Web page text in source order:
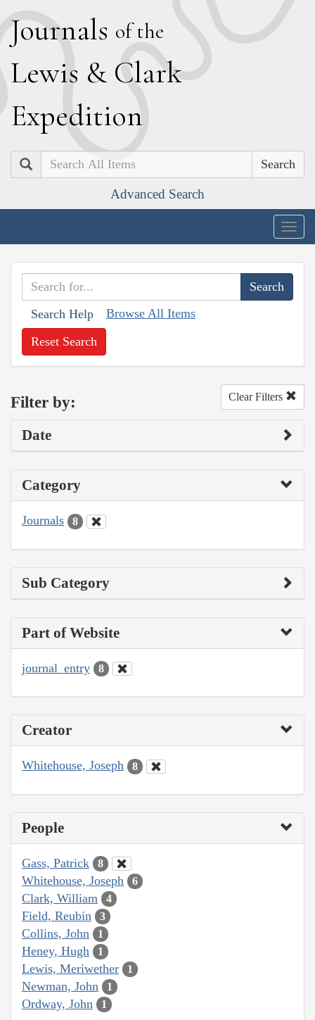
Journals of the
Lewis & Clark
Expedition
Search
Advanced Search
Search Help Browse All Items
Reset Search
Filter by: Clear Filters
Date
Category
Journals 8
Sub Category
Part of Website
journal_entry 8
Creator
Whitehouse, Joseph 8
People
Gass, Patrick 8
Whitehouse, Joseph 6
Clark, William 4
Field, Reubin 3
Collins, John 1
Heney, Hugh 1
Lewis, Meriwether 1
Newman, John 1
Ordway, John 1